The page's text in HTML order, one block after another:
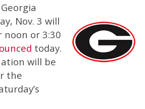
Nov. 3 will
or 3:30
today.
will be
the